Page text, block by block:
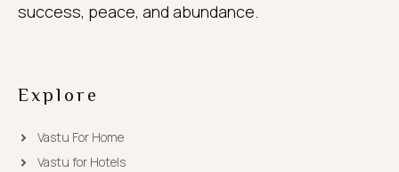
success, peace, and abundance.
Explore
Vastu For Home
Vastu for Hotels